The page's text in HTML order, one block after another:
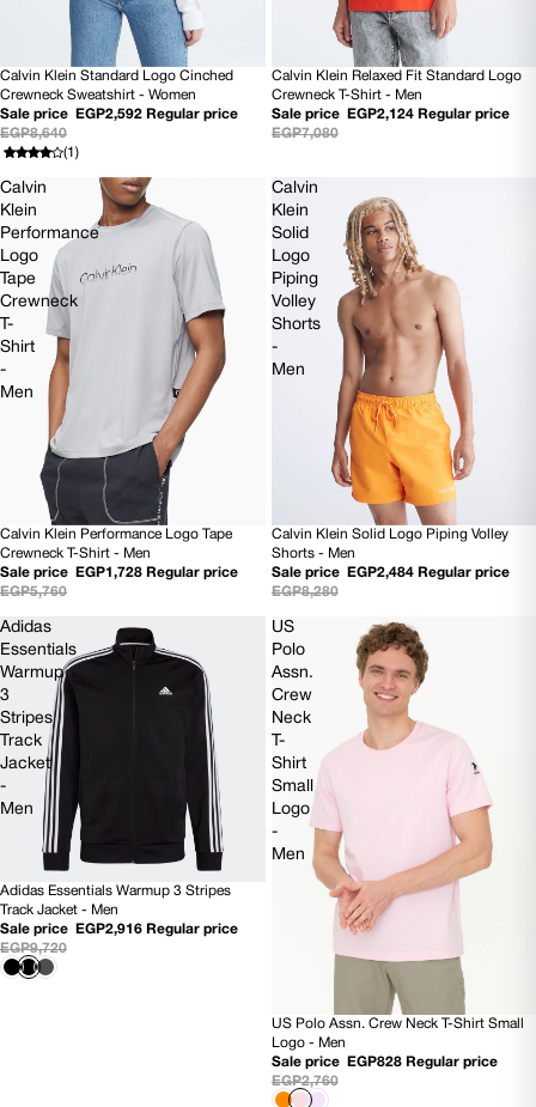
70% OFF
Calvin Klein Standard Logo Cinched
Crewneck Sweatshirt - Women
Sale price
EGP2,592 Regular price
EGP8,640
(1)
70% OFF
Calvin Klein Relaxed Fit Standard Logo
Crewneck T-Shirt - Men
Sale price
EGP2,124 Regular price
EGP7,080
Calvin
Klein
Performance
Logo
Tape
Crewneck
T-
Shirt
-
Men
SOLD OUT
Calvin Klein Performance Logo Tape
Crewneck T-Shirt - Men
Sale price
EGP1,728 Regular price
EGP5,760
Calvin
Klein
Solid
Logo
Piping
Volley
Shorts
-
Men
70% OFF
Calvin Klein Solid Logo Piping Volley
Shorts - Men
Sale price
EGP2,484 Regular price
EGP8,280
Adidas
Essentials
Warmup
3
Stripes
Track
Jacket
-
Men
70% OFF
Adidas Essentials Warmup 3 Stripes
Track Jacket - Men
Sale price
EGP2,916 Regular price
EGP9,720
US
Polo
Assn.
Crew
Neck
T-
Shirt
Small
Logo
-
Men
SOLD OUT
US Polo Assn. Crew Neck T-Shirt Small
Logo - Men
Sale price
EGP828 Regular price
EGP2,760